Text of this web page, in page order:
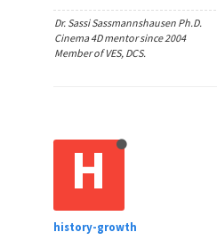
Dr. Sassi Sassmannshausen Ph.D.
Cinema 4D mentor since 2004
Member of VES, DCS.
H
history-growth